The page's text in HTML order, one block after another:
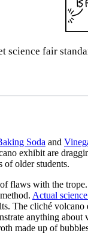
science fair
Soda and
exhibit are
of older students.
flaws with the
Actual
The cliché
anything
made up of